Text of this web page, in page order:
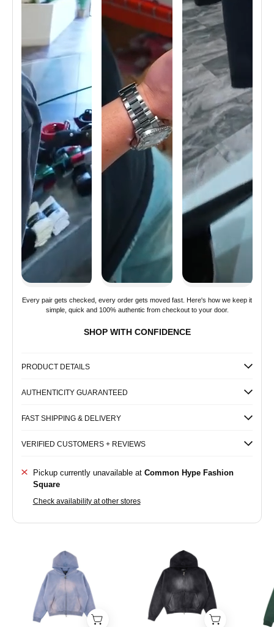
Every pair gets checked, every order gets moved fast. Here's how we keep it
simple, quick and 100% authentic from checkout to your door.
SHOP WITH CONFIDENCE
PRODUCT DETAILS
AUTHENTICITY GUARANTEED
FAST SHIPPING & DELIVERY
VERIFIED CUSTOMERS + REVIEWS
Pickup currently unavailable at Common Hype Fashion
Square
Check availability at other stores
Hype
Zip-
Up
Blue
-
Hype
Zip-
Up
Black
-